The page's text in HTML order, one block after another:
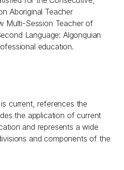
Aboriginal Teacher
Multi-Session Teacher of
Language: Algonquian
education.
current, references the
the application of current
and represents a wide
and components of the